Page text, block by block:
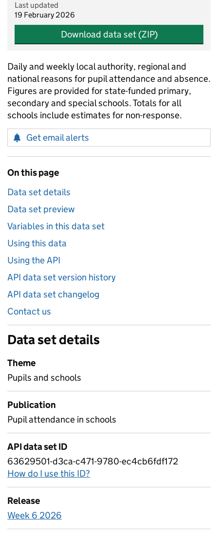
Last updated
19 February 2026
Download data set (ZIP)
Daily and weekly local authority, regional and
national reasons for pupil attendance and absence.
Figures are provided for state-funded primary,
secondary and special schools. Totals for all
schools include estimates for non-response.
Get email alerts
On this page
Data set details
Data set preview
Variables in this data set
Using this data
Using the API
API data set version history
API data set changelog
Contact us
Data set details
Theme
Pupils and schools
Publication
Pupil attendance in schools
API data set ID
63629501-d3ca-c471-9780-ec4cb6fdf172
How do I use this ID?
Release
Week 6 2026